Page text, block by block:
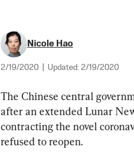
Nicole Hao
2/19/2020 Updated: 2/19/2020
The Chinese central
after an extended Lunar
contracting the novel
refused to reopen.